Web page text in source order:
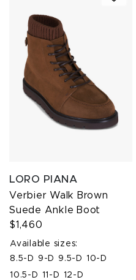
LORO PIANA
Verbier Walk Brown
Suede Ankle Boot
$1,460
Available sizes:
8.5-D
9-D 9.5-D 10-D
10.5-D 11-D 12-D